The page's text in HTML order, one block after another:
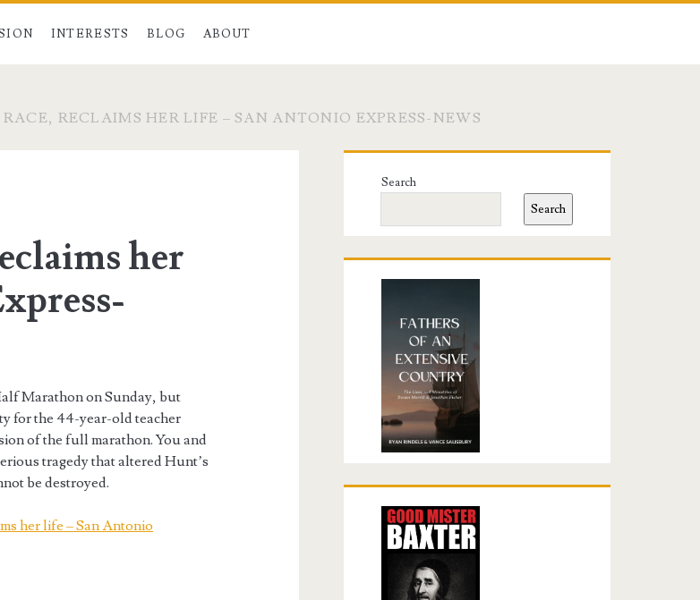
INTERESTS BLOG ABOUT
RECLAIMS HER LIFE – SAN ANTONIO EXPRESS-NEWS
her
Marathon on Sunday, but
for the 44-year-old teacher
of the full marathon. You and
tragedy that altered Hunt’s
be destroyed.
her life – San Antonio
Primary
Sidebar
Search
Search